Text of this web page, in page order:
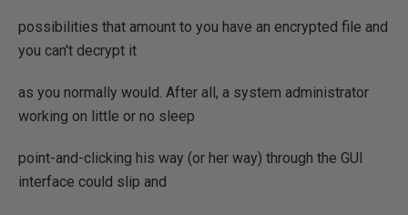
possibilities that amount to you have an encrypted file and
you can't decrypt it
as you normally would. After all, a system administrator
working on little or no sleep
point-and-clicking his way (or her way) through the GUI
interface could slip and